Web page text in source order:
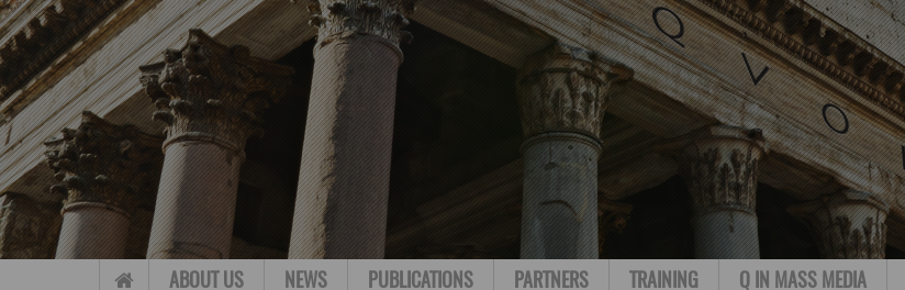
Skip to content
ABOUT US NEWS PUBLICATIONS PARTNERS TRAINING Q IN MASS MEDIA